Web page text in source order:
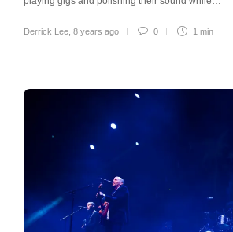
Derrick Lee 8 years ago 0 1 min